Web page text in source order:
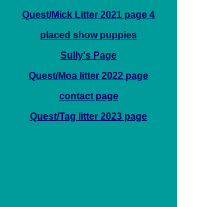
Quest/Mick Litter 2021 page 4
placed show puppies
Sully's Page
Quest/Moa litter 2022 page
contact page
Quest/Tag litter 2023 page